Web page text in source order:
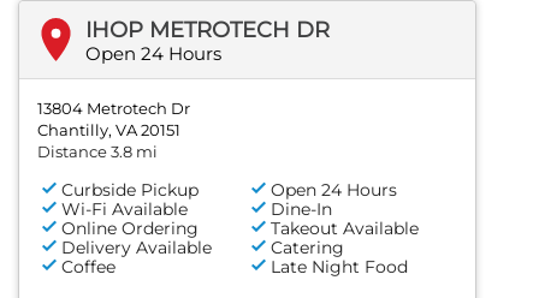
IHOP METROTECH DR
Open 24 Hours
13804 Metrotech Dr
Chantilly, VA 20151
Distance 3.8 mi
Curbside Pickup
Open 24 Hours
Wi-Fi Available
Dine-In
Online Ordering
Takeout Available
Delivery Available
Catering
Coffee
Late Night Food